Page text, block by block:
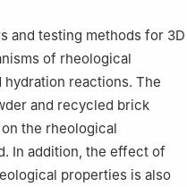
and testing methods for 3D
of rheological
reactions. The
and recycled brick
the rheological
In addition, the effect of
properties is also